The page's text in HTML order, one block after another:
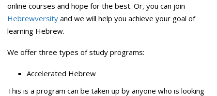
online courses and hope for the best. Or, you can join
Hebrewversity and we will help you achieve your goal of
learning Hebrew.
We offer three types of study programs:
Accelerated Hebrew
This is a program can be taken up by anyone who is looking